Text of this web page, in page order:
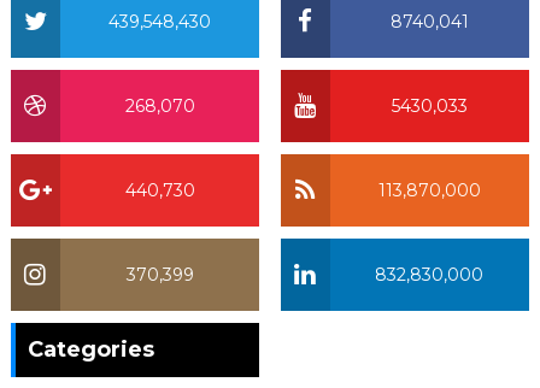
8740,041
439,548,430
5430,033
268,070
113,870,000
440,730
832,830,000
370,399
Categories